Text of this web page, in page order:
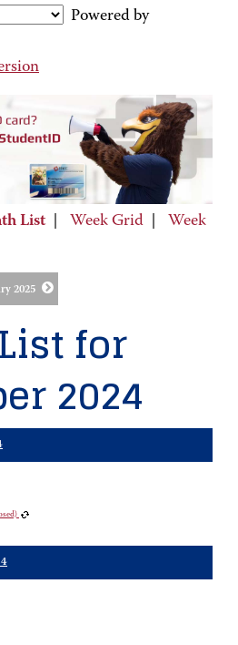
Powered by
List Week Grid
Week
2025
for
2024